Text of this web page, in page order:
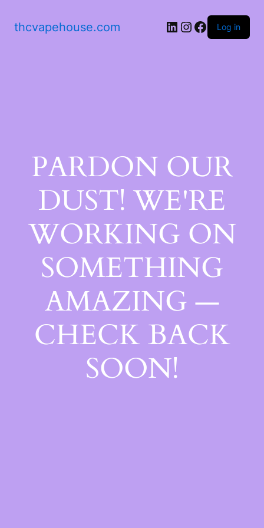
thcvapehouse.com Log in
PARDON OUR
DUST! WE'RE
WORKING ON
SOMETHING
AMAZING —
CHECK BACK
SOON!